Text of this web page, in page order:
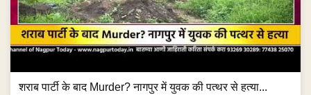
शराब पार्टी के बाद Murder? नागपुर में युवक की पत्थर से हत्या...